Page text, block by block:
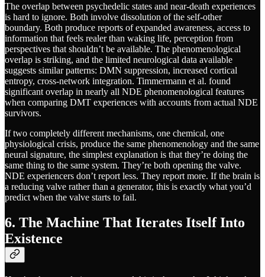
The overlap between psychedelic states and near-death experiences
is hard to ignore. Both involve dissolution of the self-other
boundary. Both produce reports of expanded awareness, access to
information that feels realer than waking life, perception from
perspectives that shouldn’t be available. The phenomenological
overlap is striking, and the limited neurological data available
suggests similar patterns: DMN suppression, increased cortical
entropy, cross-network integration. Timmermann et al. found
significant overlap in nearly all NDE phenomenological features
when comparing DMT experiences with accounts from actual NDE
survivors.
If two completely different mechanisms, one chemical, one
physiological crisis, produce the same phenomenology and the same
neural signature, the simplest explanation is that they’re doing the
same thing to the same system. They’re both opening the valve.
NDE experiencers don’t report less. They report more. If the brain is
a reducing valve rather than a generator, this is exactly what you’d
predict when the valve starts to fail.
6. The Machine That Iterates Itself Into
Existence